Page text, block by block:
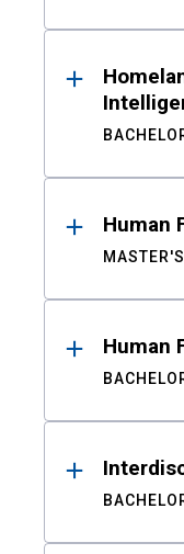
Human
MASTER'S
Human